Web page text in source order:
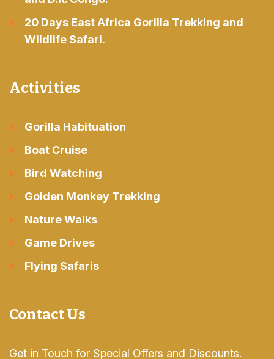
20 Days East Africa Gorilla Trekking and
Wildlife Safari.
Activities
Gorilla Habituation
Boat Cruise
Bird Watching
Golden Monkey Trekking
Nature Walks
Game Drives
Flying Safaris
Contact Us
Get in Touch for Special Offers and Discounts.